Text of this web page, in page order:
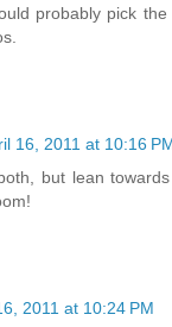
probably pick
16, 2011 at 10:16
but lean
2011 at 10:24 PM